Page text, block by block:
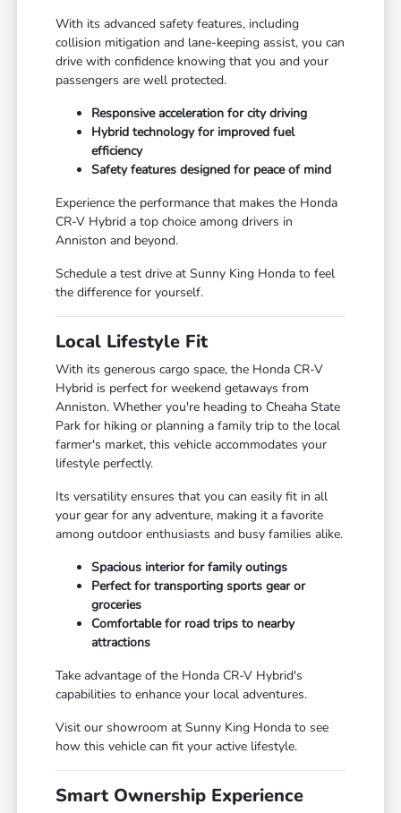
With its advanced safety features, including
collision mitigation and lane-keeping assist, you can
drive with confidence knowing that you and your
passengers are well protected.
Responsive acceleration for city driving
Hybrid technology for improved fuel
efficiency
Safety features designed for peace of mind
Experience the performance that makes the Honda
CR-V Hybrid a top choice among drivers in
Anniston and beyond.
Schedule a test drive at Sunny King Honda to feel
the difference for yourself.
Local Lifestyle Fit
With its generous cargo space, the Honda CR-V
Hybrid is perfect for weekend getaways from
Anniston. Whether you're heading to Cheaha State
Park for hiking or planning a family trip to the local
farmer's market, this vehicle accommodates your
lifestyle perfectly.
Its versatility ensures that you can easily fit in all
your gear for any adventure, making it a favorite
among outdoor enthusiasts and busy families alike.
Spacious interior for family outings
Perfect for transporting sports gear or
groceries
Comfortable for road trips to nearby
attractions
Take advantage of the Honda CR-V Hybrid's
capabilities to enhance your local adventures.
Visit our showroom at Sunny King Honda to see
how this vehicle can fit your active lifestyle.
Smart Ownership Experience